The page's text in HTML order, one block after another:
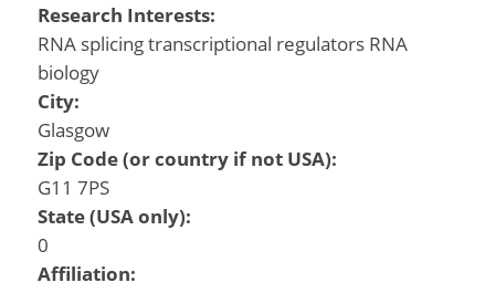
Research Interests:
RNA splicing transcriptional regulators RNA
biology
City:
Glasgow
Zip Code (or country if not USA):
G11 7PS
State (USA only):
0
Affiliation: